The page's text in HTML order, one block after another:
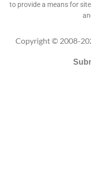
to provide a means for
Copyright © 2008-